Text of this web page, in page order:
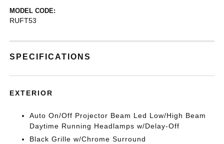
MODEL CODE:
RUFT53
SPECIFICATIONS
EXTERIOR
Auto On/Off Projector Beam Led Low/High Beam
Daytime Running Headlamps w/Delay-Off
Black Grille w/Chrome Surround